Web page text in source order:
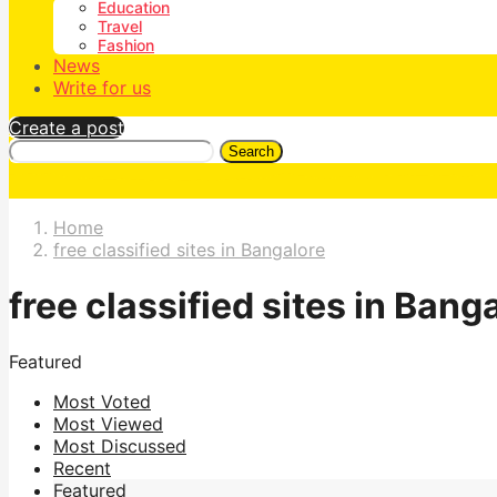
Education
Travel
Fashion
News
Write for us
Create a post
Search
Home
free classified sites in Bangalore
free classified sites in
Featured
Most Voted
Most Viewed
Most Discussed
Recent
Featured